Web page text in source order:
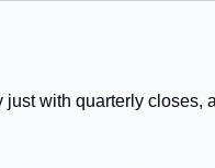
with quarterly closes,